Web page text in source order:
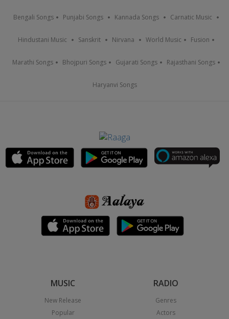
Bengali Songs Punjabi Songs Kannada Songs Carnatic Music
Hindustani Music Sanskrit Nirvana World Music Fusion
Marathi Songs Bhojpuri Songs Gujarati Songs Rajasthani Songs
Haryanvi Songs
MUSIC
New Release
Popular
RADIO
Genres
Actors